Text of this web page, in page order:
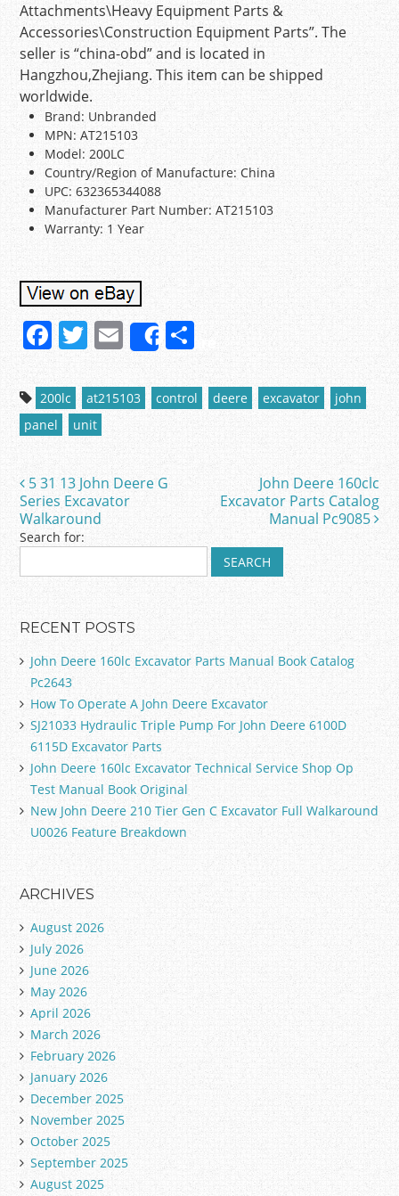
Attachments\Heavy Equipment Parts &
Accessories\Construction Equipment Parts”. The
seller is “china-obd” and is located in
Hangzhou,Zhejiang. This item can be shipped
worldwide.
Brand: Unbranded
MPN: AT215103
Model: 200LC
Country/Region of Manufacture: China
UPC: 632365344088
Manufacturer Part Number: AT215103
Warranty: 1 Year
F
a
c
e
b
o
o
k
T
w
itt
er
E
m
ai
l
Share
S
h
ar
e
200lc at215103 control deere excavator
john
panel
unit
Post navigation
5 31 13 John Deere G
Series Excavator
Walkaround
John Deere 160clc
Excavator Parts Catalog
Manual Pc9085
Search for:
RECENT POSTS
John Deere 160lc Excavator Parts Manual Book Catalog
Pc2643
How To Operate A John Deere Excavator
SJ21033 Hydraulic Triple Pump For John Deere 6100D
6115D Excavator Parts
John Deere 160lc Excavator Technical Service Shop Op
Test Manual Book Original
New John Deere 210 Tier Gen C Excavator Full Walkaround
U0026 Feature Breakdown
ARCHIVES
August 2026
July 2026
June 2026
May 2026
April 2026
March 2026
February 2026
January 2026
December 2025
November 2025
October 2025
September 2025
August 2025